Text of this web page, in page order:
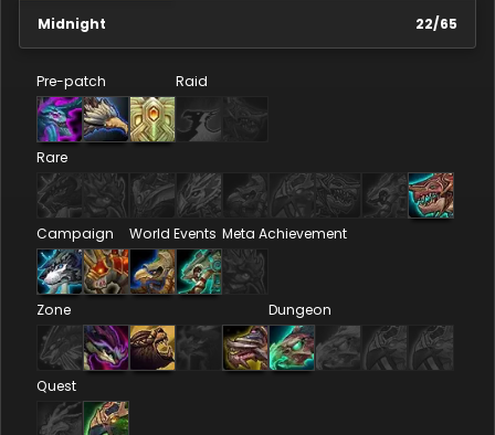
Midnight 22/65
Pre-patch Raid
Rare
Campaign World Events Meta Achievement
Zone Dungeon
Quest